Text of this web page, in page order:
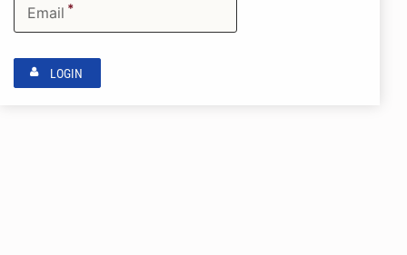
Email *
LOGIN